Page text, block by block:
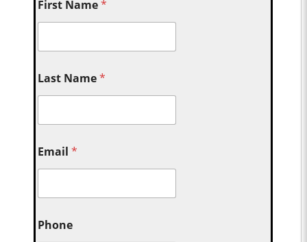
First Name*
Last Name*
Email*
Phone